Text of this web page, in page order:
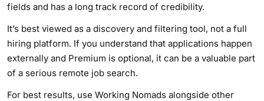
fields and has a long track record of credibility.
It’s best viewed as a discovery and filtering tool, not a full
hiring platform. If you understand that applications happen
externally and Premium is optional, it can be a valuable part
of a serious remote job search.
For best results, use Working Nomads alongside other